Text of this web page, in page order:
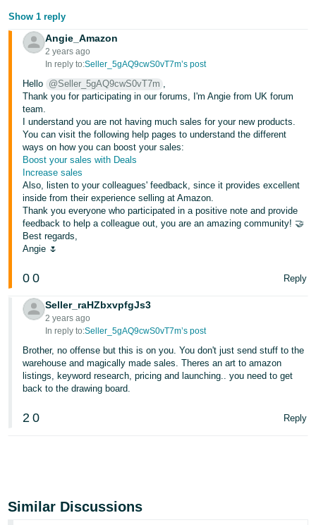
Show 1 reply
Angie_Amazon
2 years ago
In reply to:Seller_5gAQ9cwS0vT7m’s post
Hello @Seller_5gAQ9cwS0vT7m ,
Thank you for participating in our forums, I'm Angie from UK forum
team.
I understand you are not having much sales for your new products.
You can visit the following help pages to understand the different
ways on how you can boost your sales:
Boost your sales with Deals
Increase sales
Also, listen to your colleagues' feedback, since it provides excellent
inside from their experience selling at Amazon.
Thank you everyone who participated in a positive note and provide
feedback to help a colleague out, you are an amazing community! 🤝
Best regards,
Angie 🌷
0 0 Reply
Seller_raHZbxvpfgJs3
2 years ago
In reply to:Seller_5gAQ9cwS0vT7m’s post
Brother, no offense but this is on you. You don't just send stuff to the
warehouse and magically made sales. Theres an art to amazon
listings, keyword research, pricing and launching.. you need to get
back to the drawing board.
2 0 Reply
Similar Discussions